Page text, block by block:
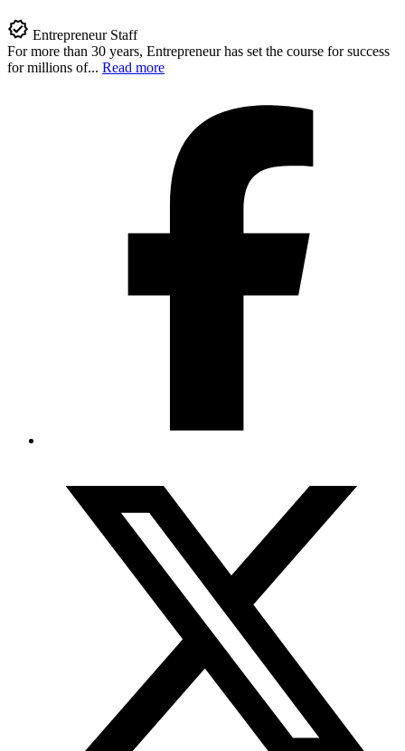
Entrepreneur Staff
For more than 30 years, Entrepreneur has set the course for success
for millions of... Read more